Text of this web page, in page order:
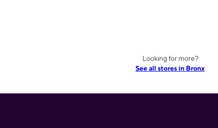
Looking for more?
See all stores in Bronx